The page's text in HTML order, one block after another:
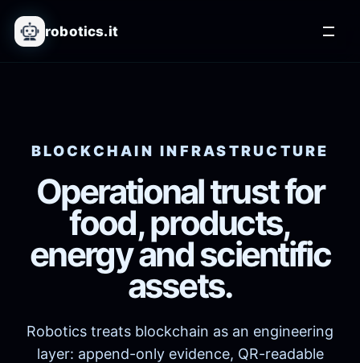
robotics.it
BLOCKCHAIN INFRASTRUCTURE
Operational trust for
food, products,
energy and scientific
assets.
Robotics treats blockchain as an engineering
layer: append-only evidence, QR-readable